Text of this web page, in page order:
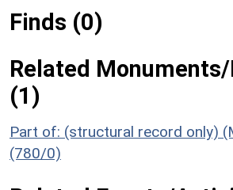
Finds (0)
Related
(1)
Part of: (structural record only)
(780/0)